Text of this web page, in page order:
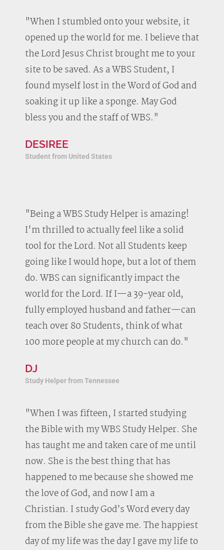
"When I stumbled onto your website, it
opened up the world for me. I believe that
the Lord Jesus Christ brought me to your
site to be saved. As a WBS Student, I
found myself lost in the Word of God and
soaking it up like a sponge. May God
bless you and the staff of WBS."
DESIREE
Student from United States
"Being a WBS Study Helper is amazing!
I'm thrilled to actually feel like a solid
tool for the Lord. Not all Students keep
going like I would hope, but a lot of them
do. WBS can significantly impact the
world for the Lord. If I—a 39-year old,
fully employed husband and father—can
teach over 80 Students, think of what
100 more people at my church can do."
DJ
Study Helper from Tennessee
"When I was fifteen, I started studying
the Bible with my WBS Study Helper. She
has taught me and taken care of me until
now. She is the best thing that has
happened to me because she showed me
the love of God, and now I am a
Christian. I study God’s Word every day
from the Bible she gave me. The happiest
day of my life was the day I gave my life to